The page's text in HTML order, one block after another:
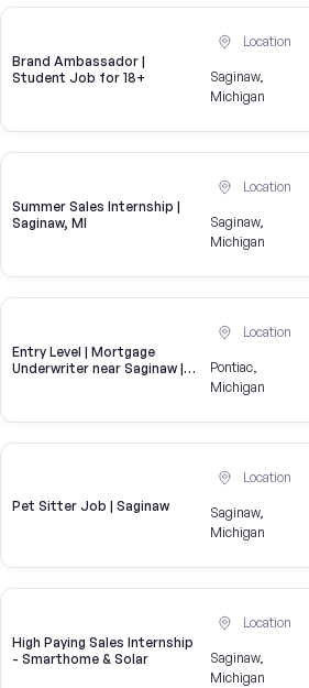
Brand Ambassador |
Student Job for 18+
Location
Saginaw,
Michigan
Summer Sales Internship |
Saginaw, MI
Location
Saginaw,
Michigan
Entry Level | Mortgage
Underwriter near Saginaw |
Location
Pontiac,
Michigan
Pet Sitter Job | Saginaw
Location
Saginaw,
Michigan
High Paying Sales Internship
- Smarthome & Solar
Location
Saginaw,
Michigan